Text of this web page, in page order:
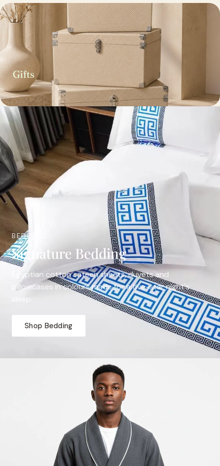
Gifts
BEDDING
Signature Bedding
Egyptian cotton sateen sheets, duvets and
pillowcases in colours made for a five-star night's
sleep.
Shop Bedding